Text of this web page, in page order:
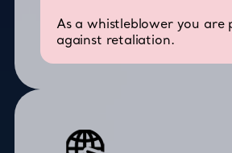
As a whistleblower you are
against retaliation.